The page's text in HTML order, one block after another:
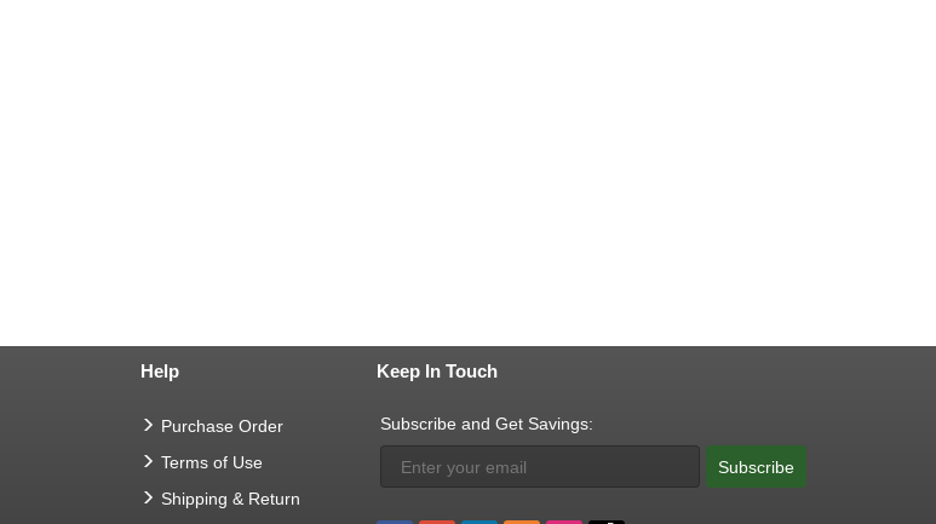
Help
Purchase Order
Terms of Use
Shipping & Return
Keep In Touch
Subscribe and Get Savings:
Subscribe